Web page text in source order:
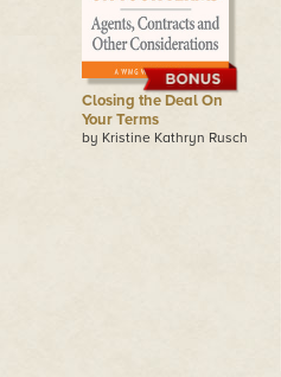
Closing the Deal On
Your Terms
by Kristine Kathryn Rusch